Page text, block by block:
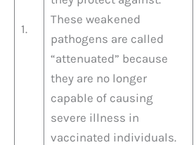
1.
These weakened
pathogens are called
“attenuated” because
they are no longer
capable of causing
severe illness in
vaccinated individuals.